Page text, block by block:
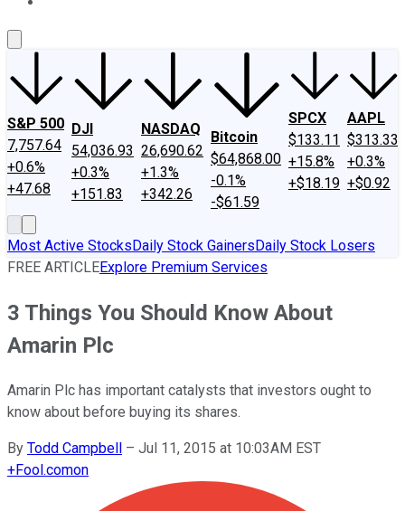
S&P 500
7,757.64
+0.6%
+47.68
DJI
54,036.93
+0.3%
+151.83
NASDAQ
26,690.62
+1.3%
+342.26
Bitcoin
$64,868.00
-0.1%
-$61.59
SPCX
$133.11
+15.8%
+$18.19
AAPL
$313.33
+0.3%
+$0.92
Most Active StocksDaily Stock GainersDaily Stock Losers
FREE ARTICLEExplore Premium Services
3 Things You Should Know About
Amarin Plc
Amarin Plc has important catalysts that investors ought to
know about before buying its shares.
By Todd Campbell – Jul 11, 2015 at 10:03AM EST
+Fool.comon